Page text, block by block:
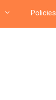
Policies